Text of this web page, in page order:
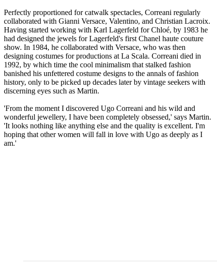
Perfectly proportioned for catwalk spectacles, Correani regularly
collaborated with Gianni Versace, Valentino, and Christian Lacroix.
Having started working with Karl Lagerfeld for Chloé, by 1983 he
had designed the jewels for Lagerfeld's first Chanel haute couture
show. In 1984, he collaborated with Versace, who was then
designing costumes for productions at La Scala. Correani died in
1992, by which time the cool minimalism that stalked fashion
banished his unfettered costume designs to the annals of fashion
history, only to be picked up decades later by vintage seekers with
discerning eyes such as Martin.
'From the moment I discovered Ugo Correani and his wild and
wonderful jewellery, I have been completely obsessed,' says Martin.
'It looks nothing like anything else and the quality is excellent. I'm
hoping that other women will fall in love with Ugo as deeply as I
am.'